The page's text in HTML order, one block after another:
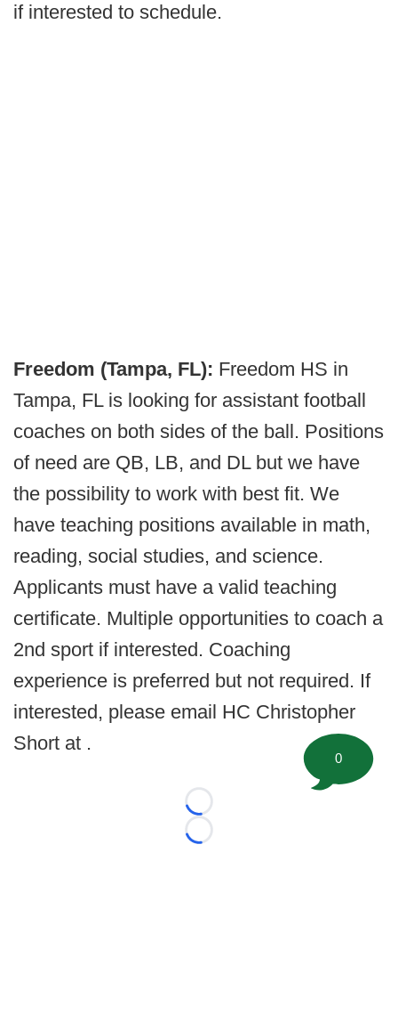
if interested to schedule.
Freedom (Tampa, FL): Freedom HS in
Tampa, FL is looking for assistant football
coaches on both sides of the ball. Positions
of need are QB, LB, and DL but we have
the possibility to work with best fit. We
have teaching positions available in math,
reading, social studies, and science.
Applicants must have a valid teaching
certificate. Multiple opportunities to coach a
2nd sport if interested. Coaching
experience is preferred but not required. If
interested, please email HC Christopher
Short at .
Loading...
Loading...
0